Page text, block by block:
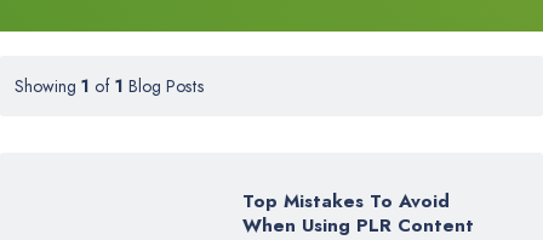
Showing 1 of 1 Blog Posts
Top Mistakes To Avoid
When Using PLR Content